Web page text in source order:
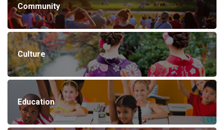
Community
Culture
Education